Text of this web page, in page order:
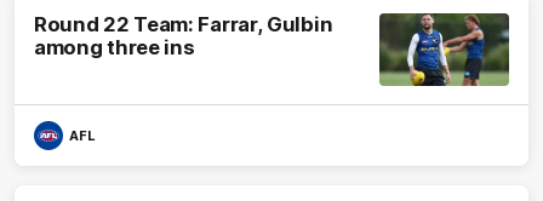
Round 22 Team: Farrar, Gulbin
among three ins
AFL